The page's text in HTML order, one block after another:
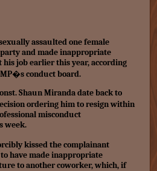
assaulted one female
and made inappropriate
job earlier this year, according
conduct board.
Shaun Miranda date back to
ordering him to resign within
misconduct
week.
kissed the complainant
have made inappropriate
to another coworker, which, if